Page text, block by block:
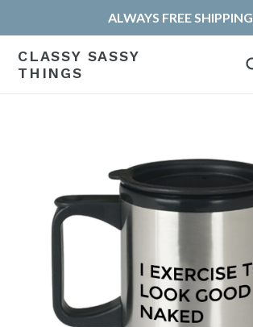
ALWAYS FREE SHIPPING
CLASSY SASSY
THINGS